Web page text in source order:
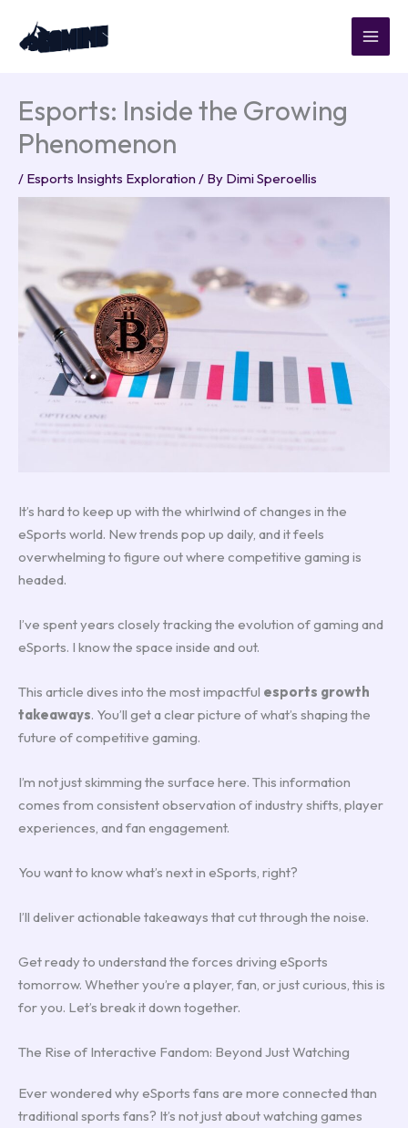
content
Esports: Inside the Growing
Phenomenon
/ Esports Insights Exploration / By Dimi Speroellis
It’s hard to keep up with the whirlwind of changes in the
eSports world. New trends pop up daily, and it feels
overwhelming to figure out where competitive gaming is
headed.
I’ve spent years closely tracking the evolution of gaming and
eSports. I know the space inside and out.
This article dives into the most impactful esports growth
takeaways. You’ll get a clear picture of what’s shaping the
future of competitive gaming.
I’m not just skimming the surface here. This information
comes from consistent observation of industry shifts, player
experiences, and fan engagement.
You want to know what’s next in eSports, right?
I’ll deliver actionable takeaways that cut through the noise.
Get ready to understand the forces driving eSports
tomorrow. Whether you’re a player, fan, or just curious, this is
for you. Let’s break it down together.
The Rise of Interactive Fandom: Beyond Just Watching
Ever wondered why eSports fans are more connected than
traditional sports fans? It’s not just about watching games